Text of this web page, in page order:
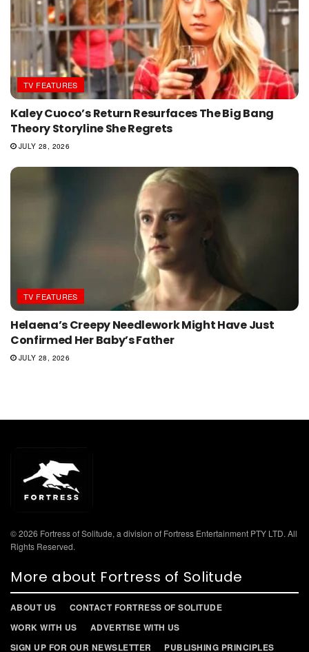
TV FEATURES
Kaley Cuoco’s Return Resurfaces The Big Bang
Theory Storyline She Regrets
JULY 28, 2026
TV FEATURES
Helaena’s Creepy Needlework Might Have Just
Confirmed Her Baby’s Father
JULY 28, 2026
© 2026 Fortress of Solitude, a division of Fortress Entertainment PTY LTD. All
Rights Reserved.
More about Fortress of Solitude
ABOUT US
CONTACT FORTRESS OF SOLITUDE
WORK WITH US
ADVERTISE WITH US
SIGN UP FOR OUR NEWSLETTER
PUBLISHING PRINCIPLES